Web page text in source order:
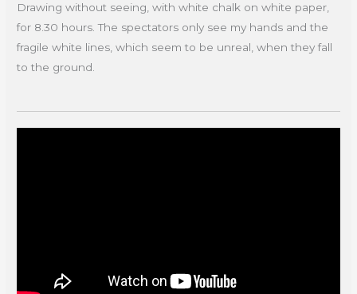
Drawing without seeing, with white chalk on white paper,
for 8.30 hours. The spectators only see my hands and the
fragile white lines, which seem to be unreal, when they fall
to the ground.